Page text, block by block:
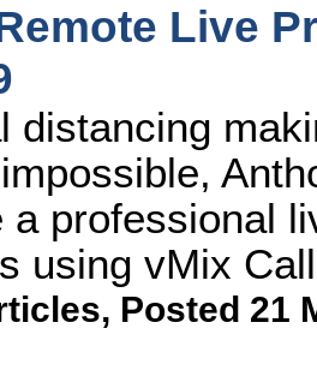
Live
distancing
a professional
using vMix
, Posted 21